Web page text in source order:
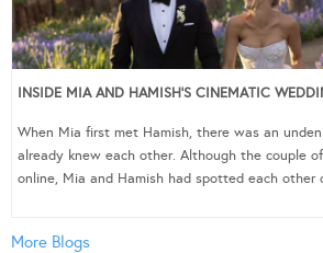
INSIDE MIA AND HAMISH’S CINEMATIC
When Mia first met Hamish, there was an
already knew each other. Although the couple
online, Mia and Hamish had spotted each
More Blogs